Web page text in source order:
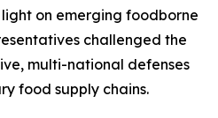
on emerging foodborne
challenged the
multi-national defenses
food supply chains.